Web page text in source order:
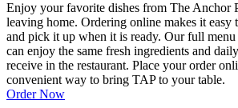
Enjoy your favorite dishes from The Anchor
leaving home. Ordering online makes it easy
and pick it up when it is ready. Our full menu
can enjoy the same fresh ingredients and
receive in the restaurant. Place your order
convenient way to bring TAP to your table.
Order Now